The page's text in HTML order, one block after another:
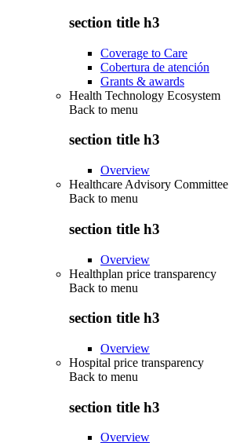
section title h3
Coverage to Care
Cobertura de atención
Grants & awards
Health Technology Ecosystem
Back to menu
section title h3
Overview
Healthcare Advisory Committee
Back to menu
section title h3
Overview
Healthplan price transparency
Back to menu
section title h3
Overview
Hospital price transparency
Back to menu
section title h3
Overview